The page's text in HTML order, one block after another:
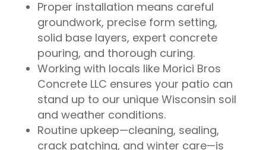
Proper installation means careful
groundwork, precise form setting,
solid base layers, expert concrete
pouring, and thorough curing.
Working with locals like Morici Bros
Concrete LLC ensures your patio can
stand up to our unique Wisconsin soil
and weather conditions.
Routine upkeep—cleaning, sealing,
crack patching, and winter care—is